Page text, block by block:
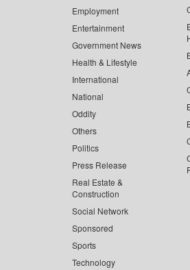
Employment
Entertainment
Government News
Health & Lifestyle
International
National
Oddity
Others
Politics
Press Release
Real Estate &
Construction
Social Network
Sponsored
Sports
Technology